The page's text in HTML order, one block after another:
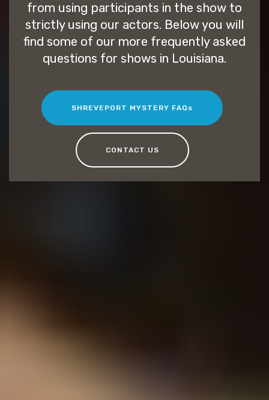
from using participants in the show to
strictly using our actors. Below you will
find some of our more frequently asked
questions for shows in Louisiana.
SHREVEPORT MYSTERY FAQs
CONTACT US